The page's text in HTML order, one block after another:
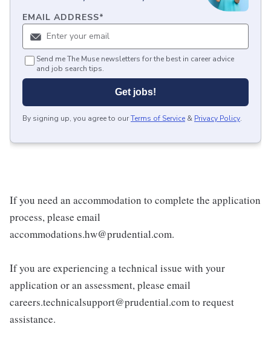
EMAIL ADDRESS*
Send me The Muse newsletters for the best in career advice
and job search tips.
Get jobs!
By signing up, you agree to ourTerms of Service & Privacy Policy.
If you need an accommodation to complete the application
process, please email
accommodations.hw@prudential.com.
If you are experiencing a technical issue with your
application or an assessment, please email
careers.technicalsupport@prudential.com to request
assistance.